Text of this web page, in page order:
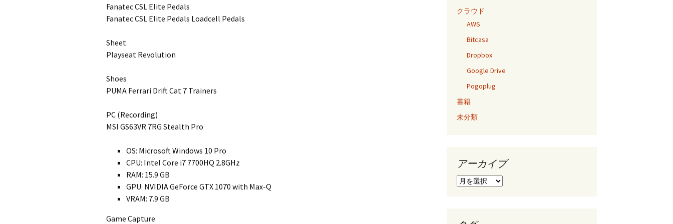
Fanatec CSL Elite Pedals
Fanatec CSL Elite Pedals Loadcell Pedals
Sheet
Playseat Revolution
Shoes
PUMA Ferrari Drift Cat 7 Trainers
PC (Recording)
MSI GS63VR 7RG Stealth Pro
OS: Microsoft Windows 10 Pro
CPU: Intel Core i7 7700HQ 2.8GHz
RAM: 15.9 GB
GPU: NVIDIA GeForce GTX 1070 with Max-Q
VRAM: 7.9 GB
Game Capture
クラウド
AWS
Bitcasa
Dropbox
Google Drive
Pogoplug
書籍
未分類
アーカイブ
ア